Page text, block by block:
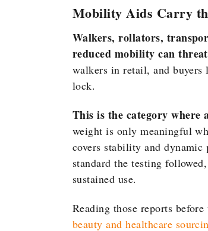
Mobility Aids Carry
Walkers, rollators,
reduced mobility can
walkers in retail, and buyers
lock.
This is the category where
weight is only meaningful
covers stability and
standard the testing
sustained use.
Reading those reports
beauty and healthcare